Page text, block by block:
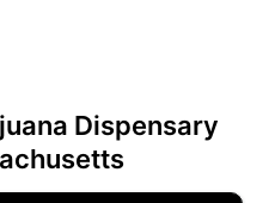
Dispensary